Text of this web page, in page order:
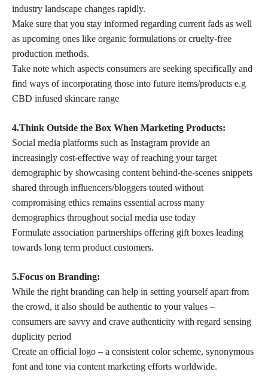
industry landscape changes rapidly.
Make sure that you stay informed regarding current fads as well
as upcoming ones like organic formulations or cruelty-free
production methods.
Take note which aspects consumers are seeking specifically and
find ways of incorporating those into future items/products e.g
CBD infused skincare range
4.Think Outside the Box When Marketing Products:
Social media platforms such as Instagram provide an
increasingly cost-effective way of reaching your target
demographic by showcasing content behind-the-scenes snippets
shared through influencers/bloggers touted without
compromising ethics remains essential across many
demographics throughout social media use today
Formulate association partnerships offering gift boxes leading
towards long term product customers.
5.Focus on Branding:
While the right branding can help in setting yourself apart from
the crowd, it also should be authentic to your values –
consumers are savvy and crave authenticity with regard sensing
duplicity period
Create an official logo – a consistent color scheme, synonymous
font and tone via content marketing efforts worldwide.